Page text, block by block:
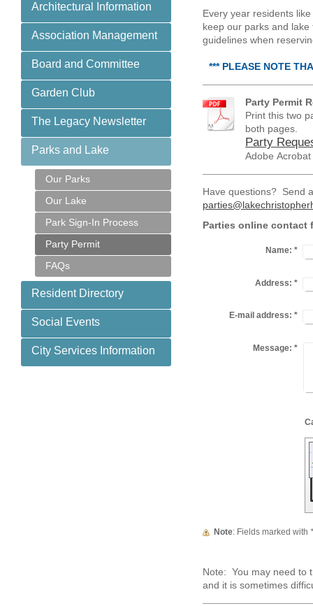
Architectural Information
Association Management
Board and Committee
Garden Club
The Legacy Newsletter
Parks and Lake
Our Parks
Our Lake
Park Sign-In Process
Party Permit
FAQs
Resident Directory
Social Events
City Services Information
Every year residents
keep our parks and
guidelines when
*** PLEASE NOTE
Party Permit
Print this two
both pages.
Party
Adobe
Have questions? Send
Parties online contact
Name: *
Address: *
E-mail address: *
Message: *
Note : Fields marked with *
Note: You may need to
and it is sometimes